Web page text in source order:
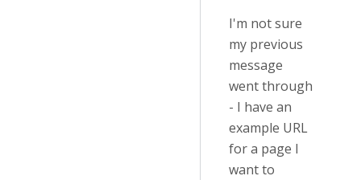
I'm not sure
my previous
message
went through
- I have an
example URL
for a page I
want to